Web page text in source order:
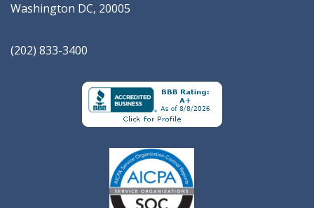
Washington DC, 20005
(202) 833-3400